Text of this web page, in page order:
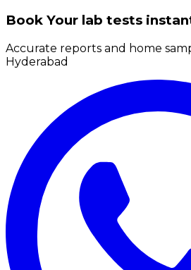
Book Your lab tests
Accurate reports and home
Hyderabad